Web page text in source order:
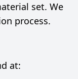
set. We
process.
at: